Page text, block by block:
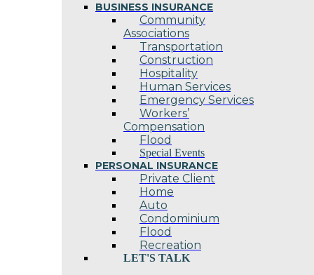
BUSINESS INSURANCE
Community
Associations
Transportation
Construction
Hospitality
Human Services
Emergency Services
Workers’
Compensation
Flood
Special Events
PERSONAL INSURANCE
Private Client
Home
Auto
Condominium
Flood
Recreation
LET'S TALK